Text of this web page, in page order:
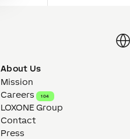
About Us
Mission
Careers
104
LOXONE Group
Contact
Press